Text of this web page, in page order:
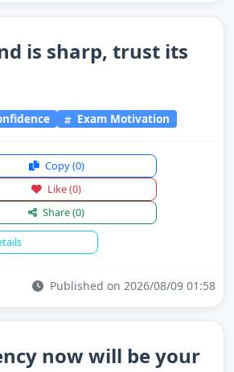
is sharp, trust its
Exam Motivation
Copy(0)
Like(0)
Share(0)
Published on 2026/08/09 01:58
now will be your